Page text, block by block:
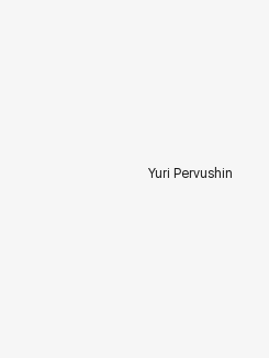
Yuri Pervushin